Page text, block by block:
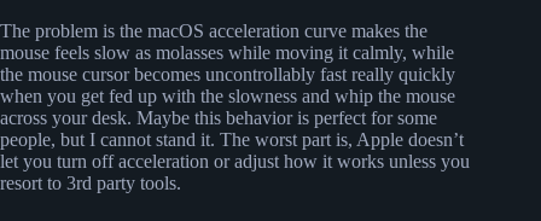
The problem is the macOS acceleration curve makes the
mouse feels slow as molasses while moving it calmly, while
the mouse cursor becomes uncontrollably fast really quickly
when you get fed up with the slowness and whip the mouse
across your desk. Maybe this behavior is perfect for some
people, but I cannot stand it. The worst part is, Apple doesn’t
let you turn off acceleration or adjust how it works unless you
resort to 3rd party tools.